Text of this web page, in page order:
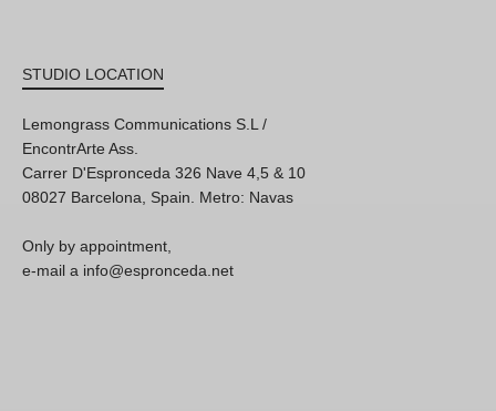
STUDIO LOCATION
Lemongrass Communications S.L /
EncontrArte Ass.
Carrer D'Espronceda 326 Nave 4,5 & 10
08027 Barcelona, Spain. Metro: Navas
Only by appointment,
e-mail a info@espronceda.net